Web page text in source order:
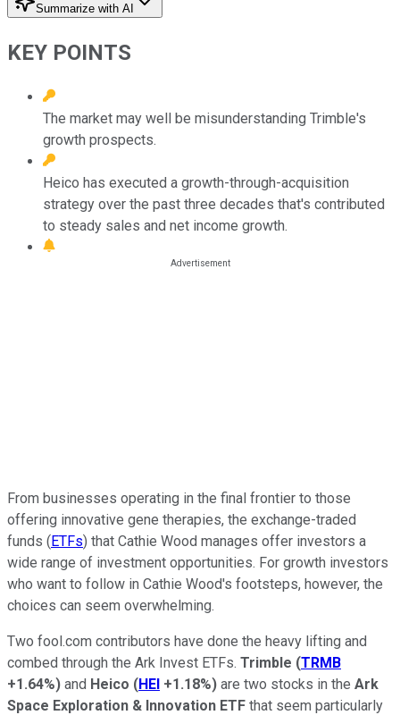
Summarize with AI
KEY POINTS
The market may well be misunderstanding Trimble's
growth prospects.
Heico has executed a growth-through-acquisition
strategy over the past three decades that's contributed
to steady sales and net income growth.
From businesses operating in the final frontier to those
offering innovative gene therapies, the exchange-traded
funds (ETFs) that Cathie Wood manages offer investors a
wide range of investment opportunities. For growth investors
who want to follow in Cathie Wood's footsteps, however, the
choices can seem overwhelming.
Two fool.com contributors have done the heavy lifting and
combed through the Ark Invest ETFs. Trimble (TRMB
+1.64%) and Heico (HEI +1.18%) are two stocks in the Ark
Space Exploration & Innovation ETF that seem particularly